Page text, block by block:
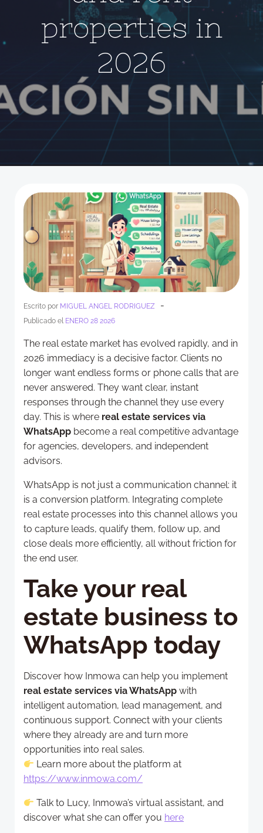
properties in
2026
Escrito por MIGUEL ANGEL RODRIGUEZ -
Publicado el ENERO 28 2026
The real estate market has evolved rapidly, and in
2026 immediacy is a decisive factor. Clients no
longer want endless forms or phone calls that are
never answered. They want clear, instant
responses through the channel they use every
day. This is where real estate services via
WhatsApp become a real competitive advantage
for agencies, developers, and independent
advisors.
WhatsApp is not just a communication channel: it
is a conversion platform. Integrating complete
real estate processes into this channel allows you
to capture leads, qualify them, follow up, and
close deals more efficiently, all without friction for
the end user.
Take your real
estate business to
WhatsApp today
Discover how Inmowa can help you implement
real estate services via WhatsApp with
intelligent automation, lead management, and
continuous support. Connect with your clients
where they already are and turn more
opportunities into real sales.
Learn more about the platform at
https://www.inmowa.com/
Talk to Lucy, Inmowa’s virtual assistant, and
discover what she can offer you here